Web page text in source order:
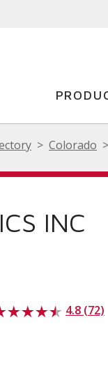
Colorado
INC
4.8 (72)